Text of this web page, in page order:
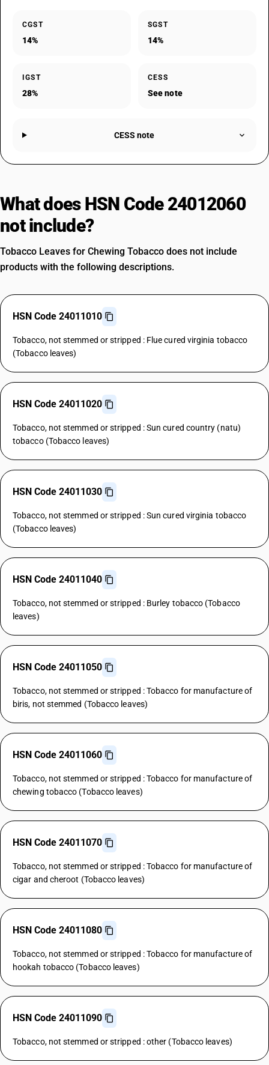
CGST
14%
SGST
14%
IGST
28%
CESS
See note
CESS note
What does HSN Code 24012060
not include?
Tobacco Leaves for Chewing Tobacco does not include
products with the following descriptions.
HSN Code 24011010
Tobacco, not stemmed or stripped : Flue cured virginia tobacco
(Tobacco leaves)
HSN Code 24011020
Tobacco, not stemmed or stripped : Sun cured country (natu)
tobacco (Tobacco leaves)
HSN Code 24011030
Tobacco, not stemmed or stripped : Sun cured virginia tobacco
(Tobacco leaves)
HSN Code 24011040
Tobacco, not stemmed or stripped : Burley tobacco (Tobacco
leaves)
HSN Code 24011050
Tobacco, not stemmed or stripped : Tobacco for manufacture of
biris, not stemmed (Tobacco leaves)
HSN Code 24011060
Tobacco, not stemmed or stripped : Tobacco for manufacture of
chewing tobacco (Tobacco leaves)
HSN Code 24011070
Tobacco, not stemmed or stripped : Tobacco for manufacture of
cigar and cheroot (Tobacco leaves)
HSN Code 24011080
Tobacco, not stemmed or stripped : Tobacco for manufacture of
hookah tobacco (Tobacco leaves)
HSN Code 24011090
Tobacco, not stemmed or stripped : other (Tobacco leaves)